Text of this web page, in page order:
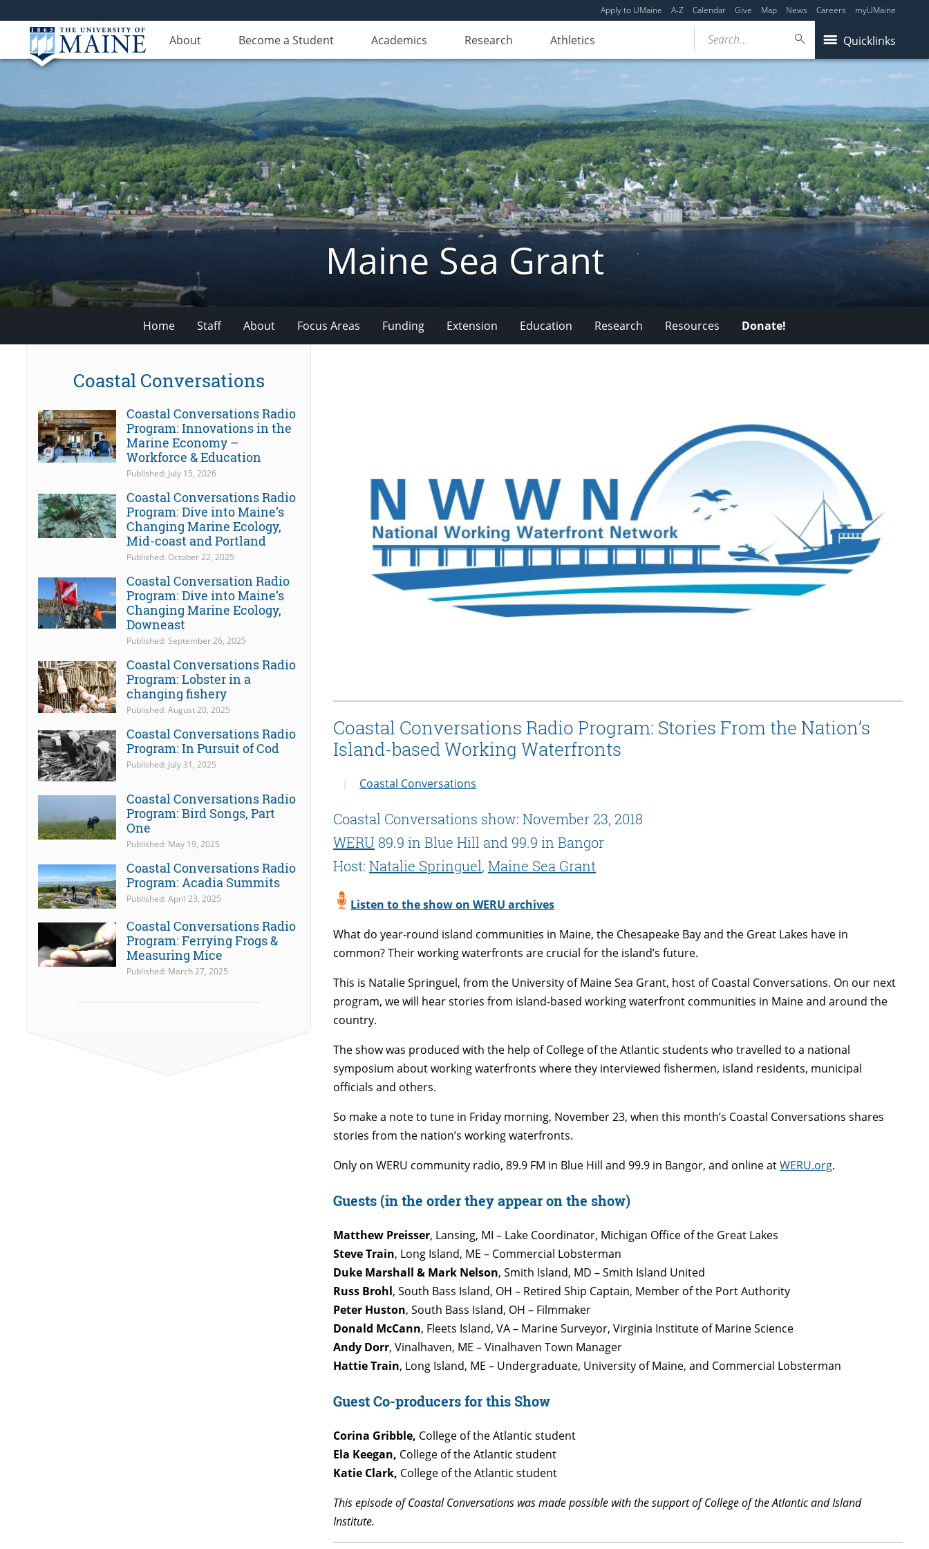
Apply to UMaine A-Z Calendar Give Map News Careers myUMaine
About Become a Student Academics Research Athletics Quicklinks
Search...
Maine Sea Grant
Home Staff About Focus Areas Funding Extension Education Research Resources Donate!
Coastal Conversations Radio Program: Stories From the Nation’s
Island-based Working Waterfronts
Coastal Conversations
Coastal Conversations show: November 23, 2018
WERU 89.9 in Blue Hill and 99.9 in Bangor
Host:Natalie Springuel,Maine Sea Grant
Listen to the show on WERU archives
What do year-round island communities in Maine, the Chesapeake Bay and the Great Lakes have in
common? Their working waterfronts are crucial for the island’s future.
This is Natalie Springuel, from the University of Maine Sea Grant, host of Coastal Conversations. On our next
program, we will hear stories from island-based working waterfront communities in Maine and around the
country.
The show was produced with the help of College of the Atlantic students who travelled to a national
symposium about working waterfronts where they interviewed fishermen, island residents, municipal
officials and others.
So make a note to tune in Friday morning, November 23, when this month’s Coastal Conversations shares
stories from the nation’s working waterfronts.
Only on WERU community radio, 89.9 FM in Blue Hill and 99.9 in Bangor, and online atWERU.org.
Guests (in the order they appear on the show)
Matthew Preisser, Lansing, MI – Lake Coordinator, Michigan Office of the Great Lakes
Steve Train, Long Island, ME – Commercial Lobsterman
Duke Marshall & Mark Nelson, Smith Island, MD – Smith Island United
Russ Brohl, South Bass Island, OH – Retired Ship Captain, Member of the Port Authority
Peter Huston, South Bass Island, OH – Filmmaker
Donald McCann, Fleets Island, VA – Marine Surveyor, Virginia Institute of Marine Science
Andy Dorr, Vinalhaven, ME – Vinalhaven Town Manager
Hattie Train, Long Island, ME – Undergraduate, University of Maine, and Commercial Lobsterman
Guest Co-producers for this Show
Corina Gribble, College of the Atlantic student
Ela Keegan, College of the Atlantic student
Katie Clark, College of the Atlantic student
This episode of Coastal Conversations was made possible with the support of College of the Atlantic and Island
Institute.
Coastal Conversations
Coastal Conversations Radio
Program: Innovations in the
Marine Economy –
Workforce & Education
Published: July 15, 2026
Coastal Conversations Radio
Program: Dive into Maine’s
Changing Marine Ecology,
Mid-coast and Portland
Published: October 22, 2025
Coastal Conversation Radio
Program: Dive into Maine’s
Changing Marine Ecology,
Downeast
Published: September 26, 2025
Coastal Conversations Radio
Program: Lobster in a
changing fishery
Published: August 20, 2025
Coastal Conversations Radio
Program: In Pursuit of Cod
Published: July 31, 2025
Coastal Conversations Radio
Program: Bird Songs, Part
One
Published: May 19, 2025
Coastal Conversations Radio
Program: Acadia Summits
Published: April 23, 2025
Coastal Conversations Radio
Program: Ferrying Frogs &
Measuring Mice
Published: March 27, 2025